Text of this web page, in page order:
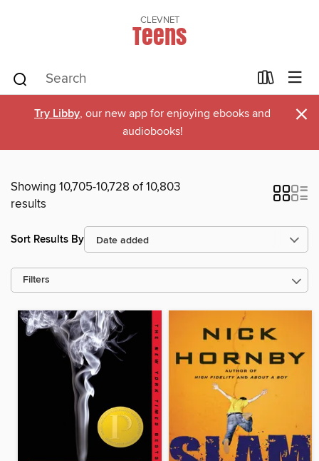
CLEVNET
Teens
Try Libby, our new app for enjoying ebooks and
audiobooks!
×
Showing 10,705-10,728 of 10,803
results
Sort Results By
Filters